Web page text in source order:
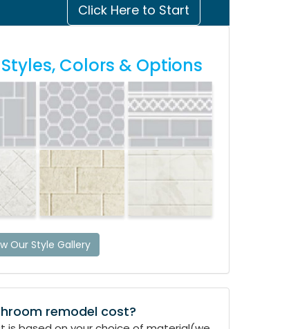
Click Here to Start
Colors & Options
Our Style Gallery
remodel cost?